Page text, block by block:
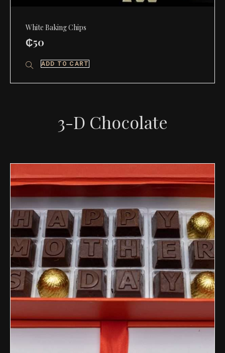
White Baking Chips
₵50
ADD TO CART
3-D Chocolate